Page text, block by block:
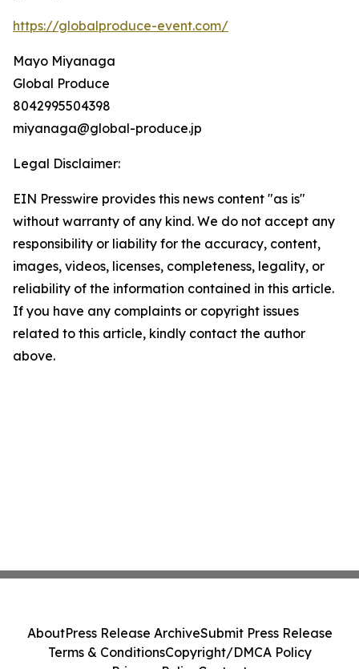
https://globalproduce-event.com/
Mayo Miyanaga
Global Produce
8042995504398
miyanaga@global-produce.jp
Legal Disclaimer:
EIN Presswire provides this news content "as is"
without warranty of any kind. We do not accept any
responsibility or liability for the accuracy, content,
images, videos, licenses, completeness, legality, or
reliability of the information contained in this article.
If you have any complaints or copyright issues
related to this article, kindly contact the author
above.
AboutPress Release ArchiveSubmit Press Release
Terms & ConditionsCopyright/DMCA Policy